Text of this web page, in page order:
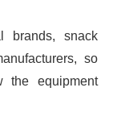
brands, snack
so
the equipment